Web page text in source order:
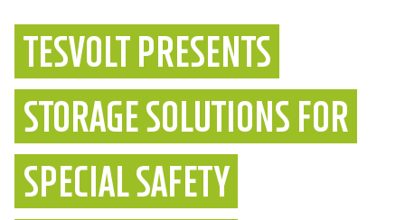
TESVOLT PRESENTS
STORAGE SOLUTIONS FOR
SPECIAL SAFETY